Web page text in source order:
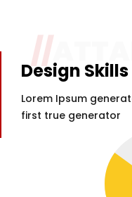
//
Design Skills
Lorem Ipsum
first true generator